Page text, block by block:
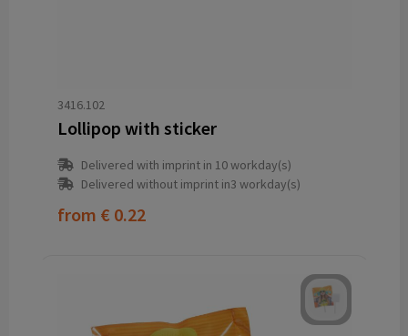
3416.102
Lollipop with sticker
Delivered with imprint in 10 workday(s)
Delivered without imprint in3 workday(s)
from € 0.22